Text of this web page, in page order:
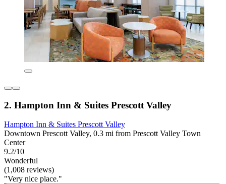
2. Hampton Inn & Suites Prescott Valley
Hampton Inn & Suites Prescott Valley
Downtown Prescott Valley, 0.3 mi from Prescott Valley Town
Center
9.2/10
Wonderful
(1,008 reviews)
"Very nice place."